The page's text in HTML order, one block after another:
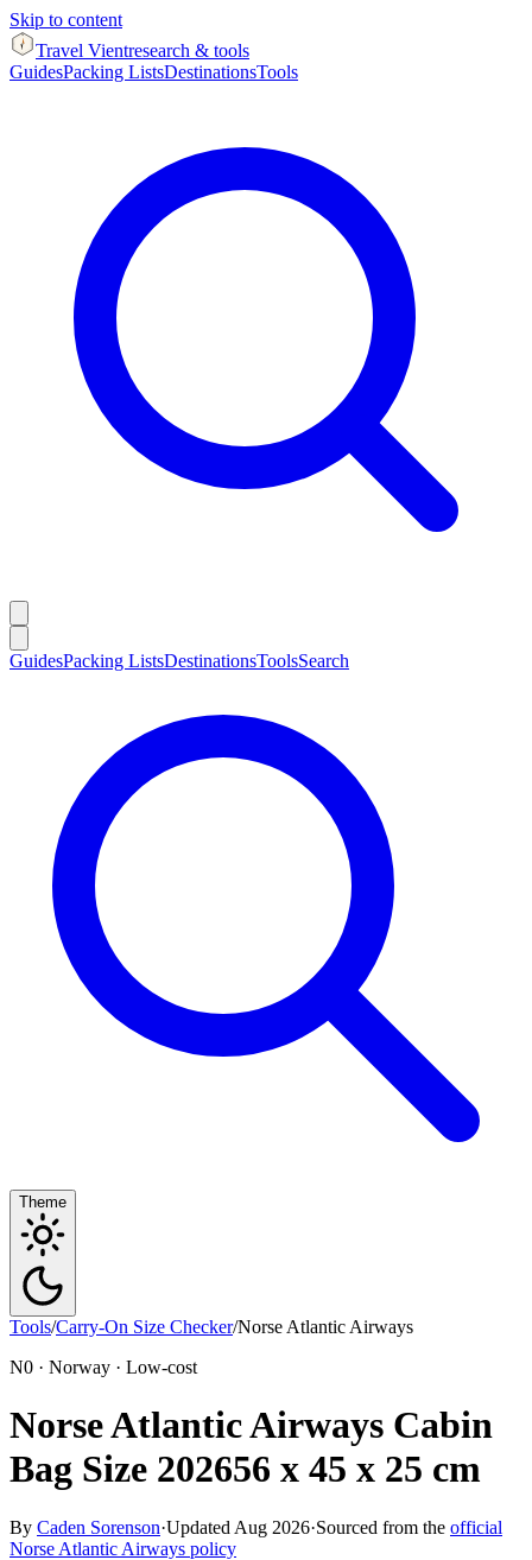
Skip to content
Travel Vientresearch & tools
GuidesPacking ListsDestinationsTools
GuidesPacking ListsDestinationsToolsSearch
Theme
Tools/Carry-On Size Checker/Norse Atlantic Airways
N0 · Norway · Low-cost
Norse Atlantic Airways Cabin
Bag Size 202656 x 45 x 25 cm
By Caden Sorenson·Updated Aug 2026·Sourced from the official
Norse Atlantic Airways policy